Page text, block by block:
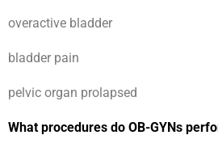
overactive bladder
bladder pain
pelvic organ prolapsed
What procedures do OB-GYNs